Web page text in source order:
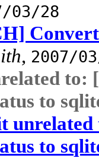
03/28
, 2007/
to:
to
to